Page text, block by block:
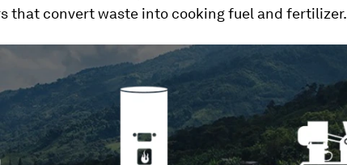
that convert waste into cooking fuel and fertilizer.